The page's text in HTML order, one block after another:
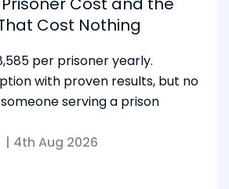
Cost Nothing
per prisoner yearly.
with proven results, but no
serving a prison
| 4th Aug 2026